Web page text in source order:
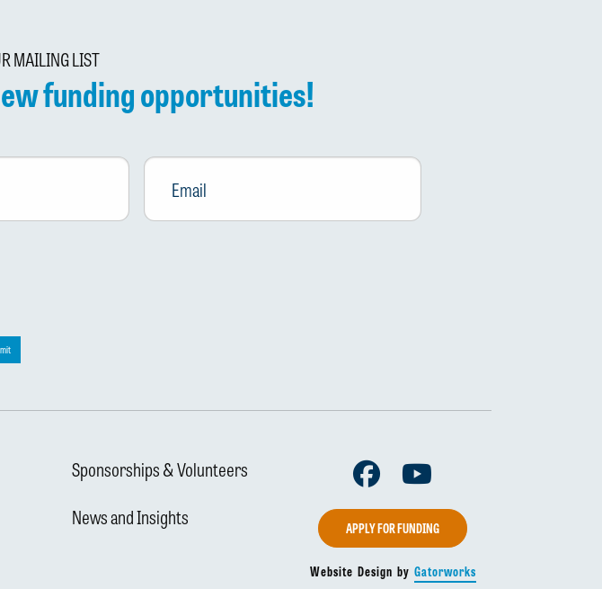
MAILING LIST
funding opportunities!
Email *
Sponsorships & Volunteers
News and Insights
Facebook
APPLY FOR FUNDING
Website Design by Gatorworks